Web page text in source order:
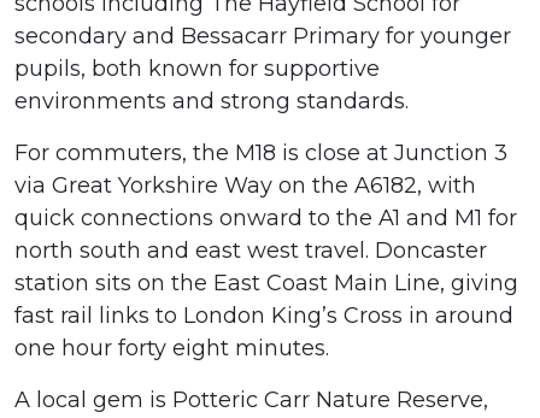
secondary and Bessacarr Primary for younger
pupils, both known for supportive
environments and strong standards.
For commuters, the M18 is close at Junction 3
via Great Yorkshire Way on the A6182, with
quick connections onward to the A1 and M1 for
north south and east west travel. Doncaster
station sits on the East Coast Main Line, giving
fast rail links to London King’s Cross in around
one hour forty eight minutes.
A local gem is Potteric Carr Nature Reserve,